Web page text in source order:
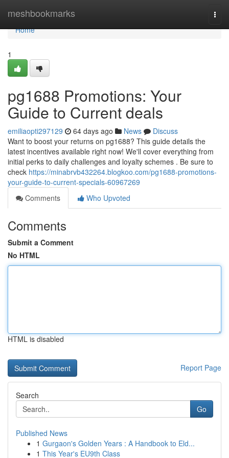
meshbookmarks
Home
Home
1
pg1688 Promotions: Your
Guide to Current deals
emiliaopti297129 64 days ago News
Discuss
Want to boost your returns on pg1688? This guide details the
latest incentives available right now! We'll cover everything from
initial perks to daily challenges and loyalty schemes . Be sure to
check https://minabrvb432264.blogkoo.com/pg1688-promotions-
your-guide-to-current-specials-60967269
Comments
Who Upvoted
Comments
Submit a Comment
No HTML
HTML is disabled
Report Page
Search
Go
Published News
1 Gurgaon's Golden Years : A Handbook to Eld...
1 This Year's EU9th Class